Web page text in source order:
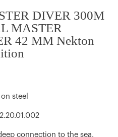
DIVER 300M
MASTER
42 MM Nekton
steel
connection to the sea,